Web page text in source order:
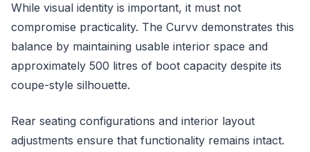
While visual identity is important, it must not
compromise practicality. The Curvv demonstrates this
balance by maintaining usable interior space and
approximately 500 litres of boot capacity despite its
coupe-style silhouette.
Rear seating configurations and interior layout
adjustments ensure that functionality remains intact.